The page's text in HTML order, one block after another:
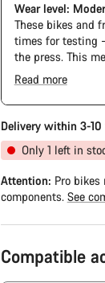
Wear level:
These bikes and
times for testing
the press. This
wear on the
frame and
damage and
function perfectly.
Read more
Delivery within 3-
Only 1 left in
Attention: Pro
components. See
Compatible